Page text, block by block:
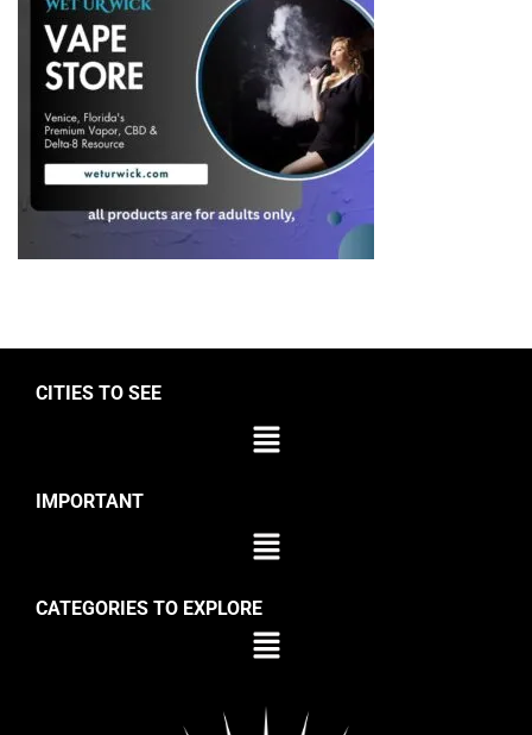
CITIES TO SEE
IMPORTANT
CATEGORIES TO EXPLORE